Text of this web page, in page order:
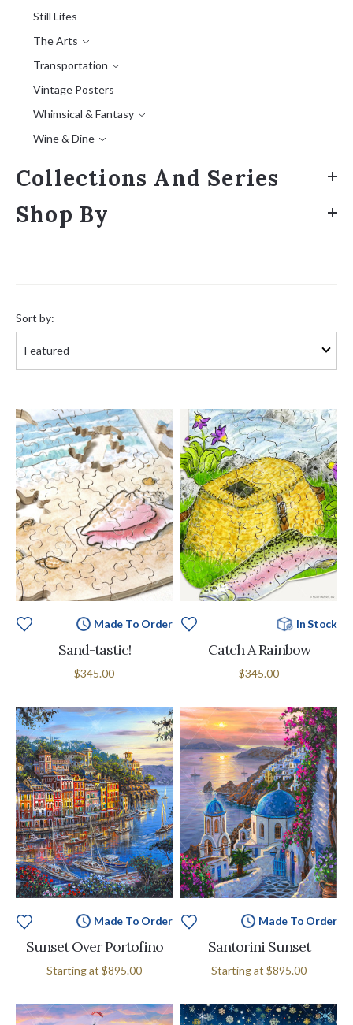
Still Lifes
The Arts
Transportation
Vintage Posters
Whimsical & Fantasy
Wine & Dine
Collections And Series
Shop By
by:
Sort by:
Made To Order
Sand-tastic!
$345.00
In Stock
Catch A Rainbow
$345.00
Made To Order
Sunset Over Portofino
Starting at $895.00
Made To Order
Santorini Sunset
Starting at $895.00